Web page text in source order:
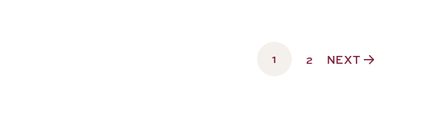
1 2 NEXT